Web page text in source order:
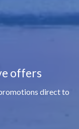
offers
direct to